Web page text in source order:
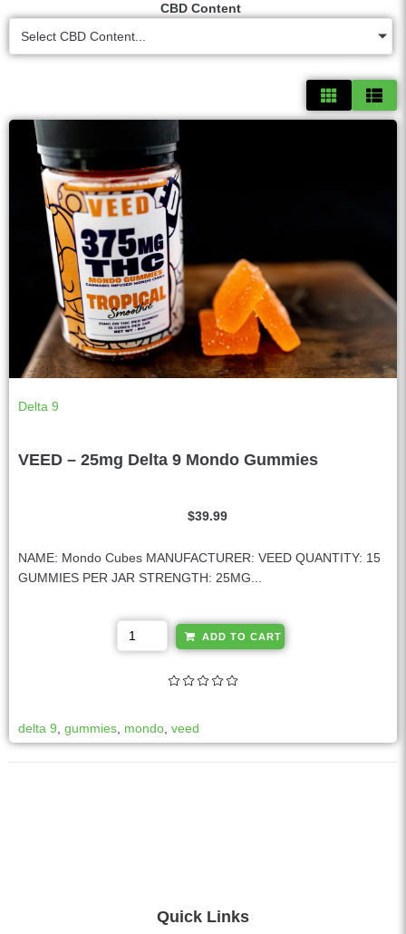
CBD Content
Select CBD Content...
Delta 9
VEED – 25mg Delta 9 Mondo Gummies
$39.99
NAME: Mondo Cubes MANUFACTURER: VEED QUANTITY: 15
GUMMIES PER JAR STRENGTH: 25MG...
ADD TO CART
a
delta 9, gummies, mondo, veed
Quick Links